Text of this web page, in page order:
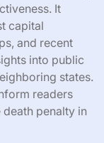
It
capital
and recent
into public
states.
readers
penalty in